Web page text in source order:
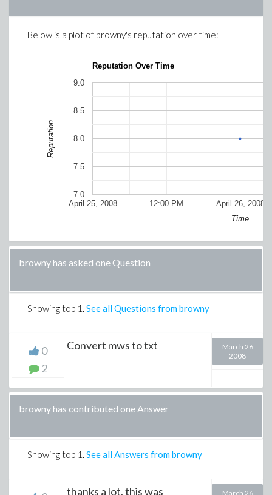
Below is a plot of browny's reputation over time:
Reputation Over Time
April 25, 2008 April 26, 2008
12:00 PM
7.0
7.5
8.0
8.5
9.0
Time
Reputation
browny has asked one Question
Showing top 1 . See all Questions from browny
0
2
Convert mws to txt
March 26
2008
browny has contributed one Answer
Showing top 1 . See all Answers from browny
thanks a lot, this was March 26